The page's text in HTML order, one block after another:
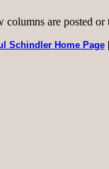
are posted
Schindler Home Page